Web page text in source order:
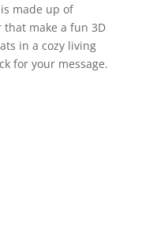
made up of
make a fun 3D
in a cozy living
for your message.